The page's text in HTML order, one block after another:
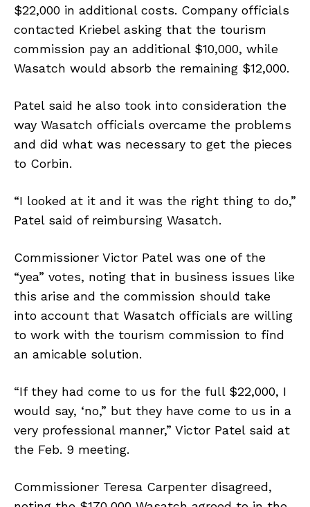
$22,000 in additional costs. Company officials
contacted Kriebel asking that the tourism
commission pay an additional $10,000, while
Wasatch would absorb the remaining $12,000.
Patel said he also took into consideration the
way Wasatch officials overcame the problems
and did what was necessary to get the pieces
to Corbin.
“I looked at it and it was the right thing to do,”
Patel said of reimbursing Wasatch.
Commissioner Victor Patel was one of the
“yea” votes, noting that in business issues like
this arise and the commission should take
into account that Wasatch officials are willing
to work with the tourism commission to find
an amicable solution.
“If they had come to us for the full $22,000, I
would say, ‘no,” but they have come to us in a
very professional manner,” Victor Patel said at
the Feb. 9 meeting.
Commissioner Teresa Carpenter disagreed,